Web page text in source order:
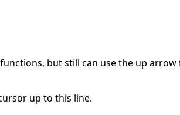
but still can use the up
up to this line.